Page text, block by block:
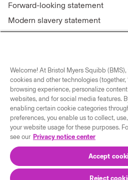
Forward-looking statement
Modern slavery statement
Connect with us
Contact us
Our locations
Welcome! At Bristol Myers Squibb
cookies and other technologies (together,
browsing experience, personalize
websites, and for social media features.
enabling certain cookie categories
preferences, you enable us to collect,
your website usage for these purposes.
see our Privacy notice center
Accept
Reject